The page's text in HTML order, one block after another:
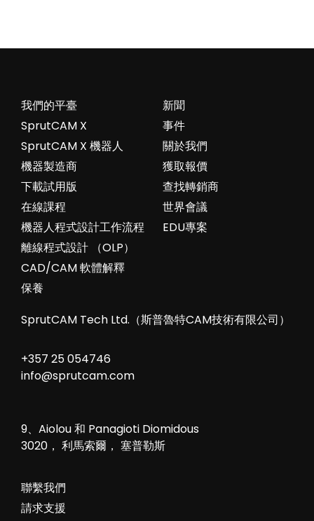
新聞
事件
關於我們
獲取報價
查找轉銷商
世界會議
EDU專案
我們的平臺
SprutCAM X
SprutCAM X 機器人
機器製造商
下載試用版
在線課程
機器人程式設計工作流程
離線程式設計 （OLP）
CAD/CAM 軟體解釋
保養
SprutCAM Tech Ltd.（斯普魯特CAM技術有限公司）
+357 25 054746
info@sprutcam.com
9、Aiolou 和 Panagioti Diomidous
3020， 利馬索爾， 塞普勒斯
聯繫我們
請求支援